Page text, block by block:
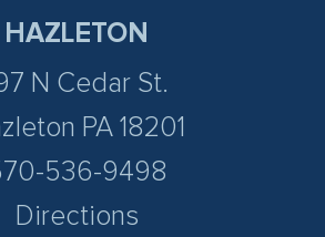
HAZLETON
N Cedar St.
PA 18201
536-9498
Directions